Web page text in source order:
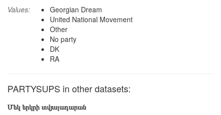
Values:
Georgian Dream
United National Movement
Other
No party
DK
RA
PARTYSUPS in other datasets:
Մեկ երկրի տվյալադարան